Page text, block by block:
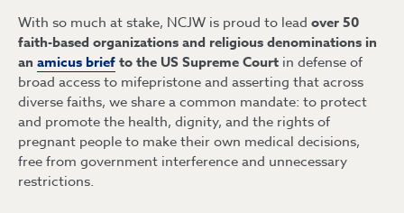
With so much at stake, NCJW is proud to lead over50
faith-based organizations and religious denominations in
an amicus briefto the US Supreme Court in defense of
broad access to mifepristone and asserting that across
diverse faiths, we share a common mandate: to protect
and promote the health, dignity, and the rights of
pregnant people to make their own medical decisions,
free from government interference and unnecessary
restrictions.